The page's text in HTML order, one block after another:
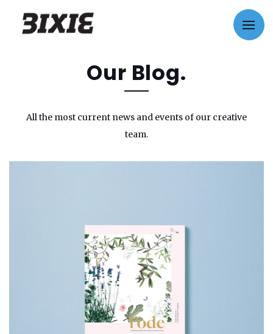
Our Blog.
All the most current news and events of our creative
team.